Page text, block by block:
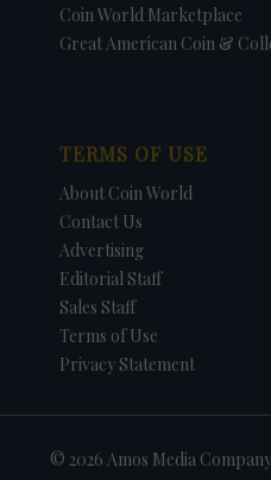
Coin World Marketplace
Great American Coin &
TERMS OF USE
About Coin World
Contact Us
Advertising
Editorial Staff
Sales Staff
Terms of Use
Privacy Statement
© 2026 Amos Media